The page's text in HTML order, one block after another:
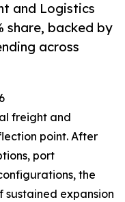
and Logistics
share, backed by
across
freight and
point. After
port
the
sustained expansion